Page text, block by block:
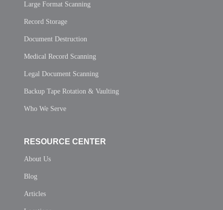
Large Format Scanning
Record Storage
Document Destruction
Medical Record Scanning
Legal Document Scanning
Backup Tape Rotation & Vaulting
Who We Serve
RESOURCE CENTER
About Us
Blog
Articles